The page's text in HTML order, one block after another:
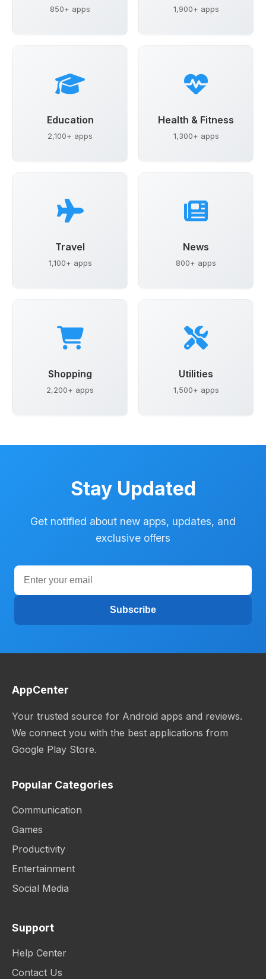
850+ apps 1,900+ apps
Education
2,100+ apps
Health & Fitness
1,300+ apps
Travel
1,100+ apps
News
800+ apps
Shopping
2,200+ apps
Utilities
1,500+ apps
Stay Updated
Get notified about new apps, updates, and
exclusive offers
Subscribe
AppCenter
Your trusted source for Android apps and reviews.
We connect you with the best applications from
Google Play Store.
Popular Categories
Communication
Games
Productivity
Entertainment
Social Media
Support
Help Center
Contact Us